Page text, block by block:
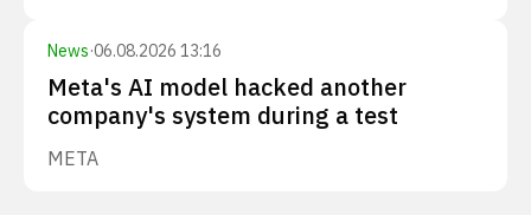
News·06.08.2026 13:16
Meta's AI model hacked another
company's system during a test
META